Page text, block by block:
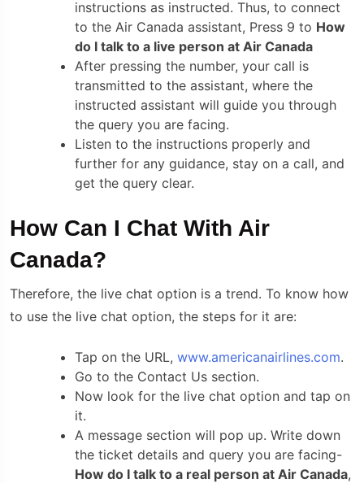
instructions as instructed. Thus, to connect
to the Air Canada assistant, Press 9 to How
do I talk to a live person at Air Canada
After pressing the number, your call is
transmitted to the assistant, where the
instructed assistant will guide you through
the query you are facing.
Listen to the instructions properly and
further for any guidance, stay on a call, and
get the query clear.
How Can I Chat With Air
Canada?
Therefore, the live chat option is a trend. To know how
to use the live chat option, the steps for it are:
Tap on the URL, www.americanairlines.com.
Go to the Contact Us section.
Now look for the live chat option and tap on
it.
A message section will pop up. Write down
the ticket details and query you are facing-
How do I talk to a real person at Air Canada,